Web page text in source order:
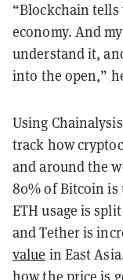
“Blockchain
economy. And
understand it,
into the open,”
Using
track how
and around the
80% of Bitcoin is
ETH usage is
and Tether is
value in East